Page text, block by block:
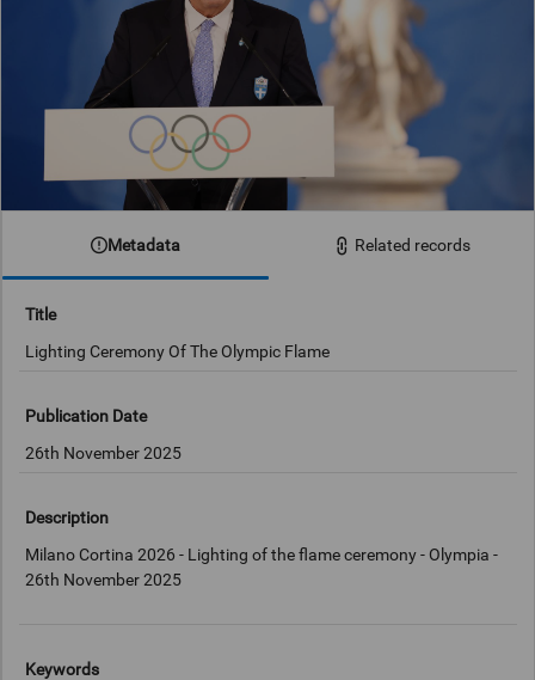
Metadata Related records
Title
Lighting Ceremony Of The Olympic Flame
Publication Date
26th November 2025
Description
Milano Cortina 2026 - Lighting of the flame ceremony - Olympia -
26th November 2025
Keywords